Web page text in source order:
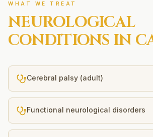
WHAT WE TREAT
NEUROLOGICAL
CONDITIONS IN
Cerebral palsy (adult)
Functional neurological disorders